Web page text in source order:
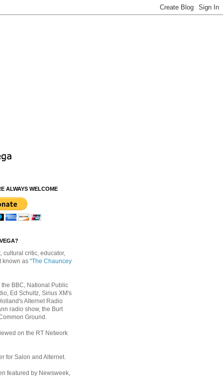
ALWAYS WELCOME
cultural critic, educator,
known as "The Chauncey
BBC, National Public
Ed Schultz, Sirius XM's
Alternet Radio
radio show, the Burt
Ground.
on the RT Network
for Salon and Alternet.
featured by Newsweek,